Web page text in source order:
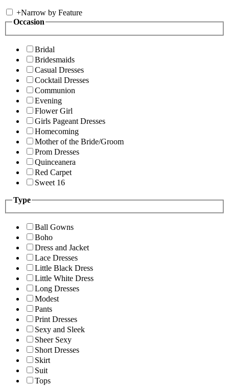
+Narrow by Feature
Occasion
Bridal
Bridesmaids
Casual Dresses
Cocktail Dresses
Communion
Evening
Flower Girl
Girls Pageant Dresses
Homecoming
Mother of the Bride/Groom
Prom Dresses
Quinceanera
Red Carpet
Sweet 16
Type
Ball Gowns
Boho
Dress and Jacket
Lace Dresses
Little Black Dress
Little White Dress
Long Dresses
Modest
Pants
Print Dresses
Sexy and Sleek
Sheer Sexy
Short Dresses
Skirt
Suit
Tops